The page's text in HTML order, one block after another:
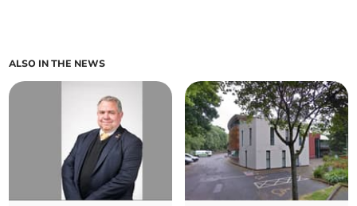
ALSO IN THE NEWS